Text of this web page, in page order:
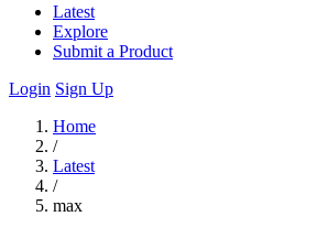
Latest
Explore
Submit a Product
Login Sign Up
Home
/
Latest
/
max